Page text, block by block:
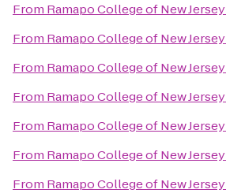
From Ramapo College of New Jersey
From Ramapo College of New Jersey
From Ramapo College of New Jersey
From Ramapo College of New Jersey
From Ramapo College of New Jersey
From Ramapo College of New Jersey
From Ramapo College of New Jersey